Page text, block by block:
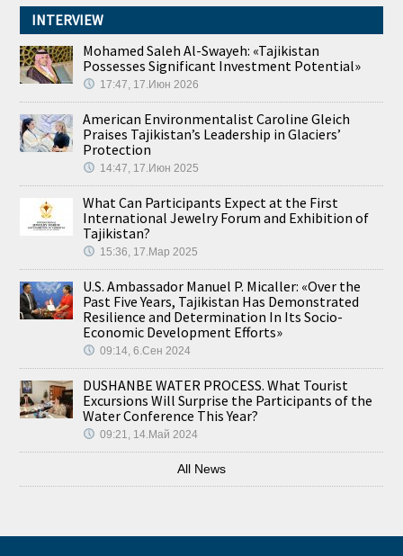
INTERVIEW
Mohamed Saleh Al-Swayeh: «Tajikistan
Possesses Significant Investment Potential»
17:47, 17.Июн 2026
American Environmentalist Caroline Gleich
Praises Tajikistan’s Leadership in Glaciers’
Protection
14:47, 17.Июн 2025
What Can Participants Expect at the First
International Jewelry Forum and Exhibition of
Tajikistan?
15:36, 17.Мар 2025
U.S. Ambassador Manuel P. Micaller: «Over the
Past Five Years, Tajikistan Has Demonstrated
Resilience and Determination In Its Socio-
Economic Development Efforts»
09:14, 6.Сен 2024
DUSHANBE WATER PROCESS. What Tourist
Excursions Will Surprise the Participants of the
Water Conference This Year?
09:21, 14.Май 2024
All News